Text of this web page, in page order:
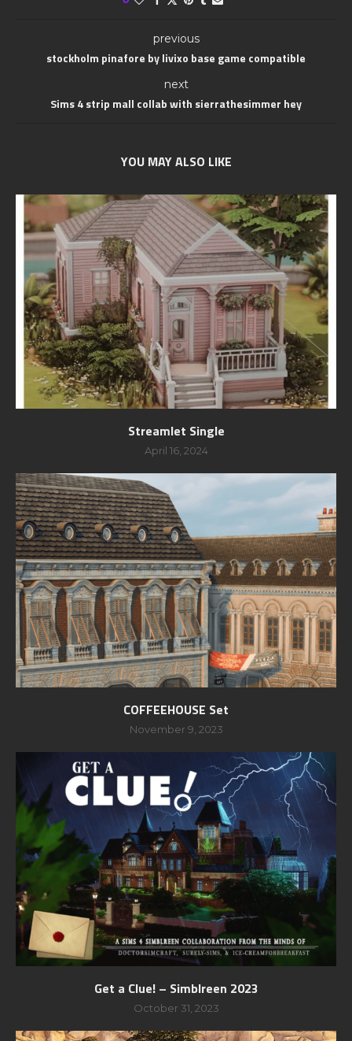
previous
stockholm pinafore by livixo base game compatible
next
Sims 4 strip mall collab with sierrathesimmer hey
YOU MAY ALSO LIKE
Streamlet Single
April 16, 2024
COFFEEHOUSE Set
November 9, 2023
Get a Clue! – Simblreen 2023
October 31, 2023